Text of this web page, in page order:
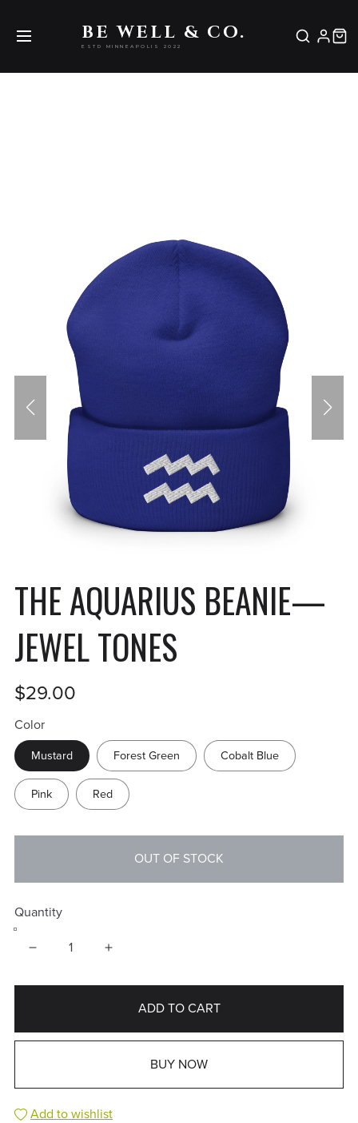
BE WELL & CO.
ESTD MINNEAPOLIS 2022
Be Well & Co.
THE AQUARIUS BEANIE—
JEWEL TONES
$29.00
Color
Mustard Forest Green Cobalt Blue
Pink Red
OUT OF STOCK
Quantity
ADD TO CART
BUY NOW
Add to wishlist